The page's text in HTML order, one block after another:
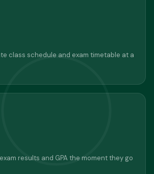
class schedule and exam timetable at a
results and GPA the moment they go